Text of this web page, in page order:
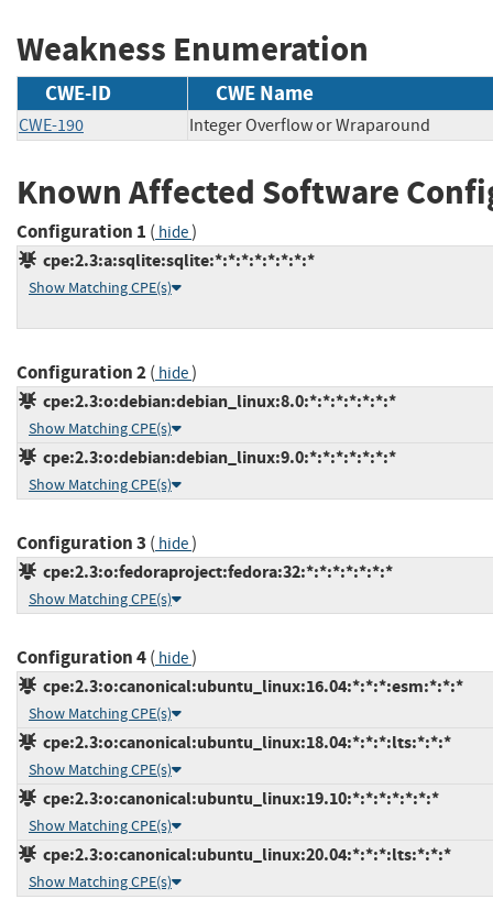
Weakness Enumeration
CWE-ID CWE Name
CWE-190 Integer Overflow or Wraparound
Known Affected Software
Configuration 1 ( hide)
cpe:2.3:a:sqlite:sqlite:*:*:*:*:*:*:*:*
Show Matching CPE(s)
Configuration 2( hide)
cpe:2.3:o:debian:debian_linux:8.0:*:*:*:*:*:*:*
Show Matching CPE(s)
cpe:2.3:o:debian:debian_linux:9.0:*:*:*:*:*:*:*
Show Matching CPE(s)
Configuration 3 ( hide)
cpe:2.3:o:fedoraproject:fedora:32:*:*:*:*:*:*:*
Show Matching CPE(s)
Configuration 4( hide)
cpe:2.3:o:canonical:ubuntu_linux:16.04:*:*:*:esm:*:*:*
Show Matching CPE(s)
cpe:2.3:o:canonical:ubuntu_linux:18.04:*:*:*:lts:*:*:*
Show Matching CPE(s)
cpe:2.3:o:canonical:ubuntu_linux:19.10:*:*:*:*:*:*:*
Show Matching CPE(s)
cpe:2.3:o:canonical:ubuntu_linux:20.04:*:*:*:lts:*:*:*
Show Matching CPE(s)